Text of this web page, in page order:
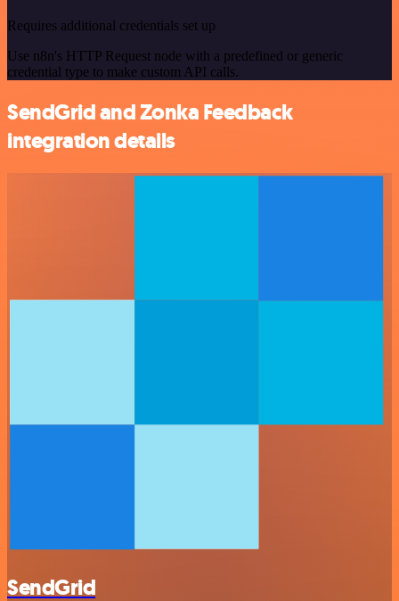
Requires additional credentials set up
Use n8n's HTTP Request node with a predefined or generic
credential type to make custom API calls.
SendGrid and Zonka Feedback
integration details
SendGrid